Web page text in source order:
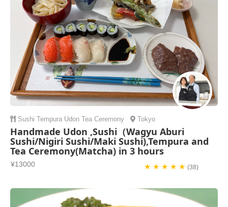
Sushi Tempura Udon Tea Ceremony Tokyo
Handmade Udon ,Sushi（Wagyu Aburi
Sushi/Nigiri Sushi/Maki Sushi),Tempura and
Tea Ceremony(Matcha) in 3 hours
¥13000 ★ ★ ★ ★ ★(38)